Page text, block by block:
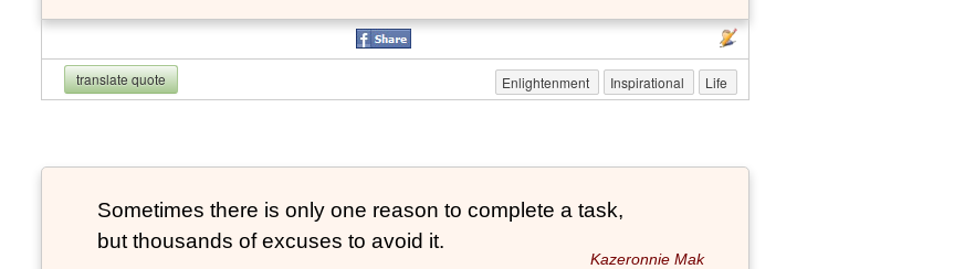
translate quote Enlightenment Inspirational Life
Sometimes there is only one reason to complete a task,
but thousands of excuses to avoid it.
Kazeronnie Mak